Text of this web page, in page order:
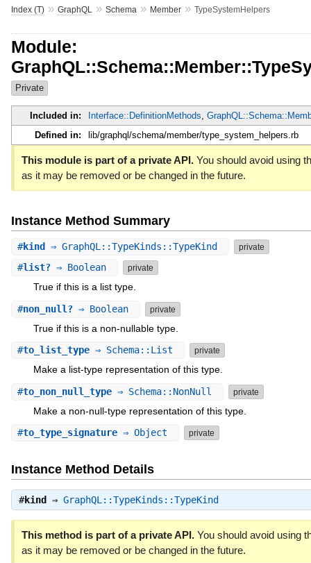
Index (T)» GraphQL » Schema » Member» TypeSystemHelpers
Module:
Private
Included in: Interface::DefinitionMethods,
Defined in:
lib/graphql/schema/member/type_system_helpers.rb
This module is part of a private API.You should avoid using
as it may be removed or be changed in the future.
Instance Method Summary
#kind ⇒ GraphQL::TypeKinds::TypeKind private
#list?⇒ Boolean private
True if this is a list type.
#non_null?⇒ Boolean private
True if this is a non-nullable type.
#to_list_type⇒ Schema::List private
Make a list-type representation of this type.
#to_non_null_type⇒ Schema::NonNull private
Make a non-null-type representation of this type.
#to_type_signature⇒ Object private
Instance Method Details
#kind ⇒ GraphQL::TypeKinds::TypeKind
This method is part of a private API.You should avoid using
as it may be removed or be changed in the future.